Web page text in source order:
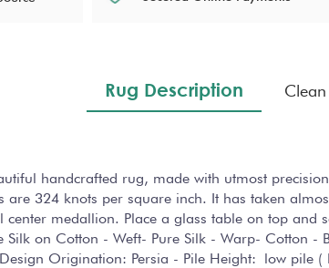
Rug Description
handcrafted rug, made with utmost
are 324 knots per square inch. It has taken
center medallion. Place a glass table on top and
Silk on Cotton - Weft- Pure Silk - Warp- Cotton
Origination: Persia - Pile Height: low pile